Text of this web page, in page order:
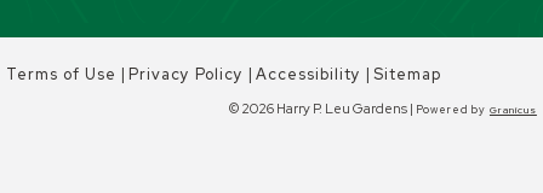
Terms of Use |Privacy Policy |Accessibility |Sitemap
© 2026 Harry P. Leu Gardens | Powered by Granicus